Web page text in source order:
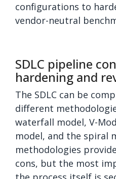
configurations to
vendor-neutral
SDLC pipeline
hardening and
The SDLC can be
different
waterfall model, V-
model, and the spiral
methodologies
cons, but the most